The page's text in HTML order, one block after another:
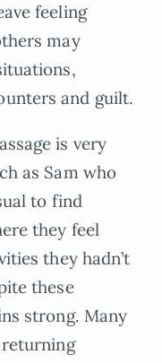
feeling
may
and guilt.
is very
as Sam who
to find
they feel
they hadn’t
these
strong. Many